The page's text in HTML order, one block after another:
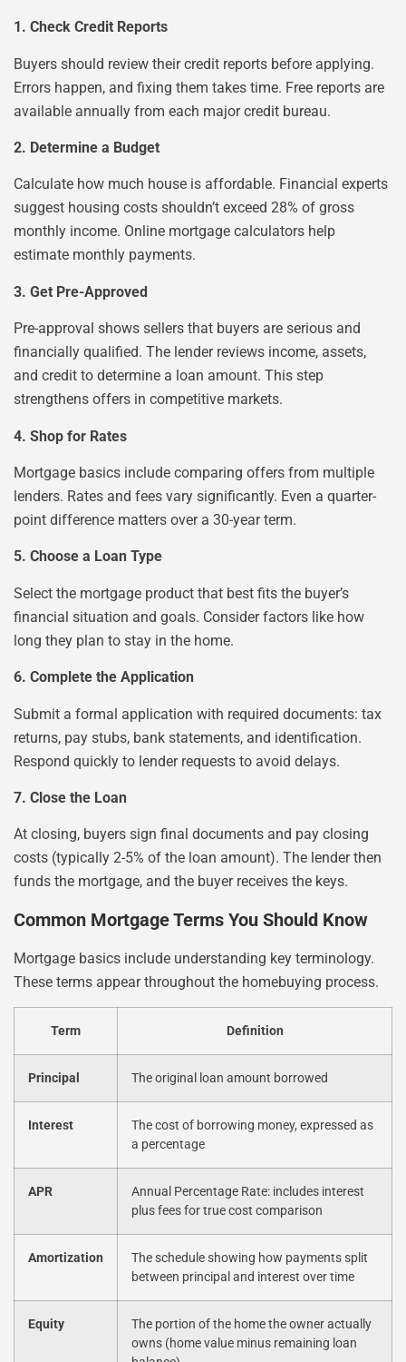
1. Check Credit Reports
Buyers should review their credit reports before applying.
Errors happen, and fixing them takes time. Free reports are
available annually from each major credit bureau.
2. Determine a Budget
Calculate how much house is affordable. Financial experts
suggest housing costs shouldn’t exceed 28% of gross
monthly income. Online mortgage calculators help
estimate monthly payments.
3. Get Pre-Approved
Pre-approval shows sellers that buyers are serious and
financially qualified. The lender reviews income, assets,
and credit to determine a loan amount. This step
strengthens offers in competitive markets.
4. Shop for Rates
Mortgage basics include comparing offers from multiple
lenders. Rates and fees vary significantly. Even a quarter-
point difference matters over a 30-year term.
5. Choose a Loan Type
Select the mortgage product that best fits the buyer’s
financial situation and goals. Consider factors like how
long they plan to stay in the home.
6. Complete the Application
Submit a formal application with required documents: tax
returns, pay stubs, bank statements, and identification.
Respond quickly to lender requests to avoid delays.
7. Close the Loan
At closing, buyers sign final documents and pay closing
costs (typically 2-5% of the loan amount). The lender then
funds the mortgage, and the buyer receives the keys.
Common Mortgage Terms You Should Know
Mortgage basics include understanding key terminology.
These terms appear throughout the homebuying process.
Term Definition
Principal The original loan amount borrowed
Interest
The cost of borrowing money, expressed as
a percentage
APR
Annual Percentage Rate: includes interest
plus fees for true cost comparison
Amortization
The schedule showing how payments split
between principal and interest over time
Equity
The portion of the home the owner actually
owns (home value minus remaining loan